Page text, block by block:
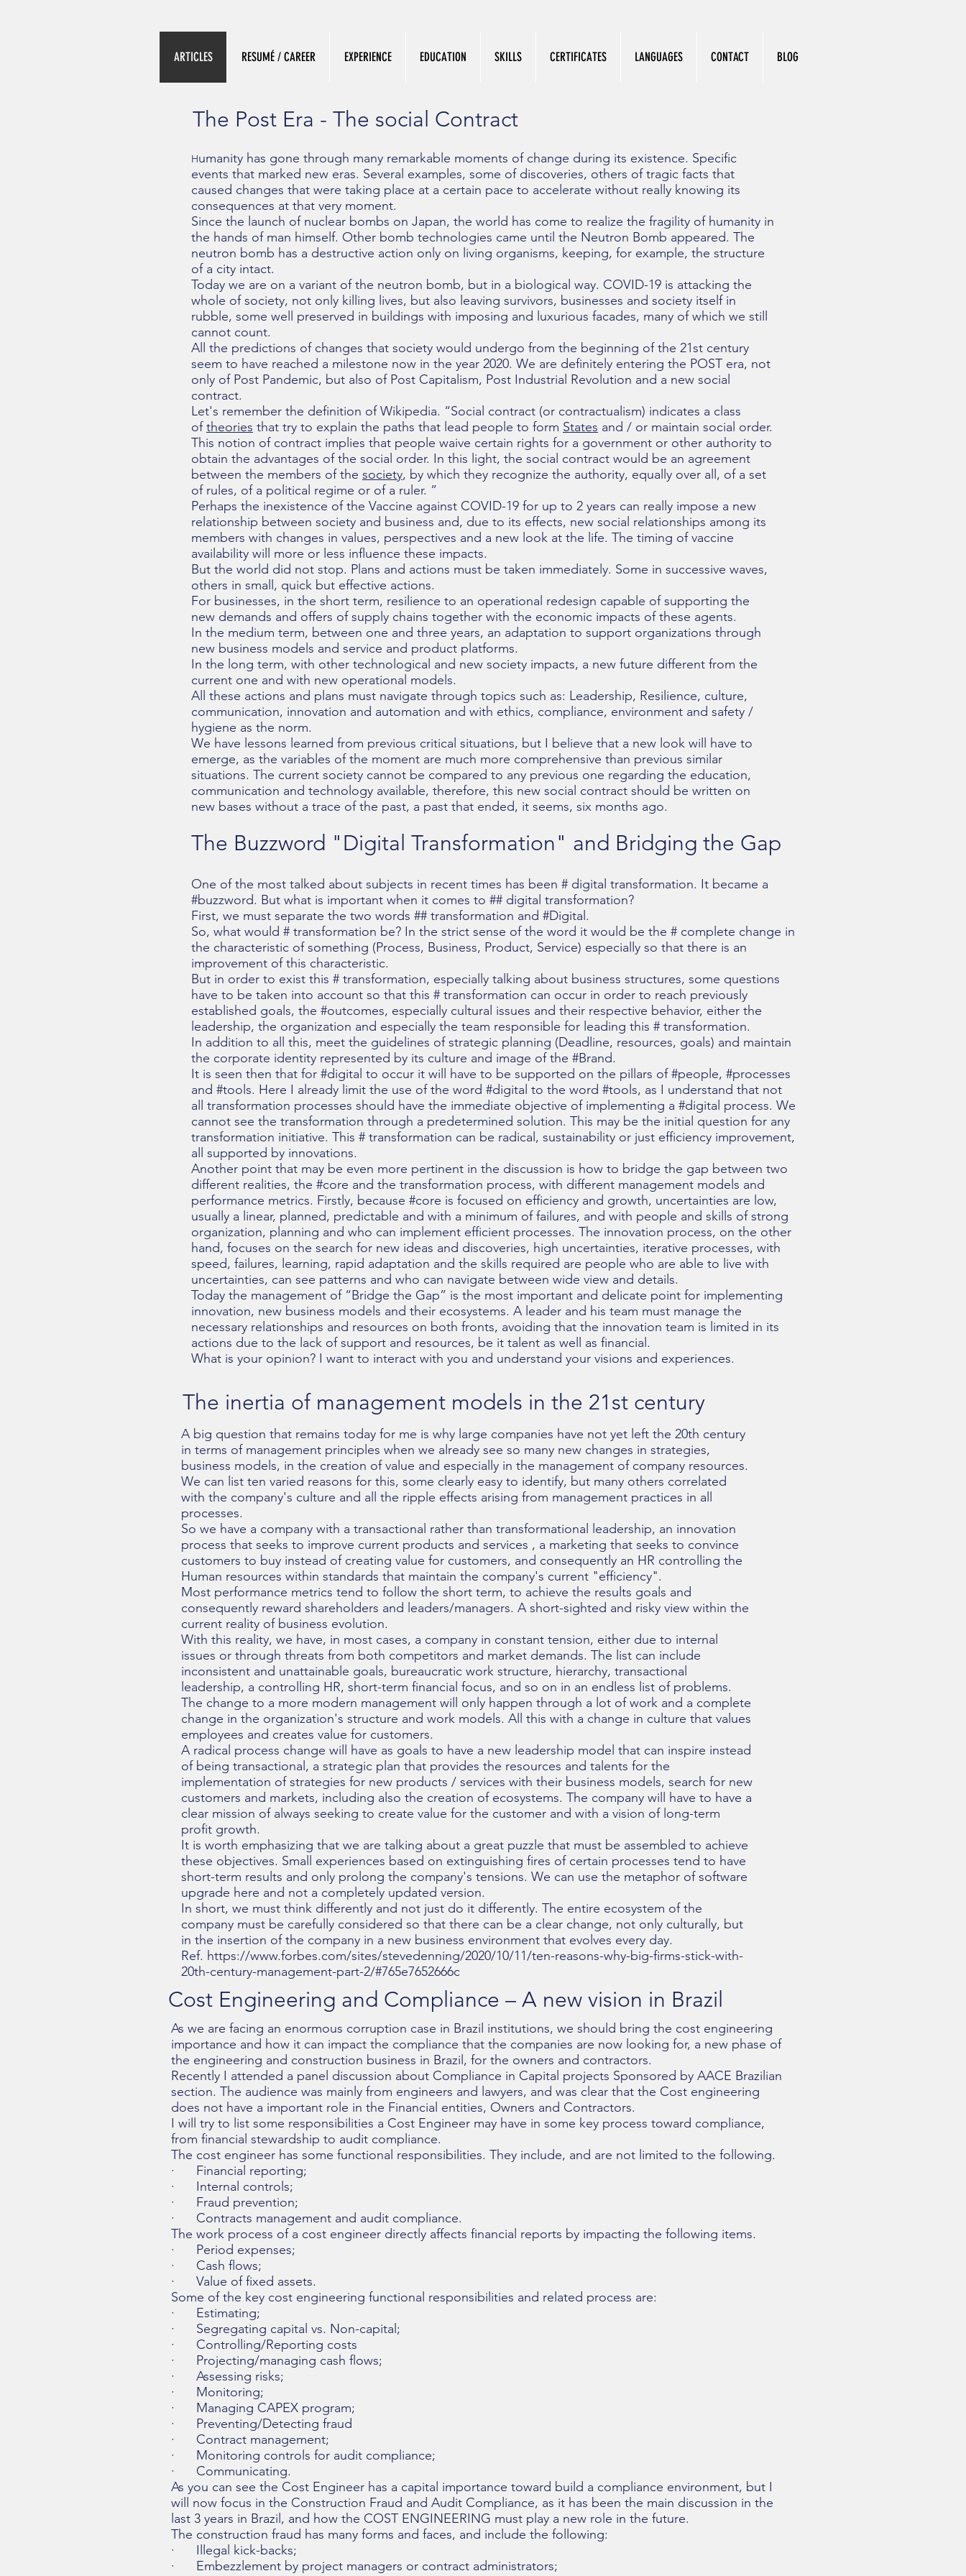
ARTICLES RESUMÉ / CAREER EXPERIENCE EDUCATION SKILLS CERTIFICATES LANGUAGES CONTACT BLOG
The Post Era - The social Contract
Humanity has gone through many remarkable moments of change during its existence. Specific
events that marked new eras. Several examples, some of discoveries, others of tragic facts that
caused changes that were taking place at a certain pace to accelerate without really knowing its
consequences at that very moment.
Since the launch of nuclear bombs on Japan, the world has come to realize the fragility of humanity in
the hands of man himself. Other bomb technologies came until the Neutron Bomb appeared. The
neutron bomb has a destructive action only on living organisms, keeping, for example, the structure
of a city intact.
Today we are on a variant of the neutron bomb, but in a biological way. COVID-19 is attacking the
whole of society, not only killing lives, but also leaving survivors, businesses and society itself in
rubble, some well preserved in buildings with imposing and luxurious facades, many of which we still
cannot count.
All the predictions of changes that society would undergo from the beginning of the 21st century
seem to have reached a milestone now in the year 2020. We are definitely entering the POST era, not
only of Post Pandemic, but also of Post Capitalism, Post Industrial Revolution and a new social
contract.
Let's remember the definition of Wikipedia. “Social contract (or contractualism) indicates a class
oftheories that try to explain the paths that lead people to form States and / or maintain social order.
This notion of contract implies that people waive certain rights for a government or other authority to
obtain the advantages of the social order. In this light, the social contract would be an agreement
between the members of the society, by which they recognize the authority, equally over all, of a set
of rules, of a political regime or of a ruler. ”
Perhaps the inexistence of the Vaccine against COVID-19 for up to 2 years can really impose a new
relationship between society and business and, due to its effects, new social relationships among its
members with changes in values, perspectives and a new look at the life. The timing of vaccine
availability will more or less influence these impacts.
But the world did not stop. Plans and actions must be taken immediately. Some in successive waves,
others in small, quick but effective actions.
For businesses, in the short term, resilience to an operational redesign capable of supporting the
new demands and offers of supply chains together with the economic impacts of these agents.
In the medium term, between one and three years, an adaptation to support organizations through
new business models and service and product platforms.
In the long term, with other technological and new society impacts, a new future different from the
current one and with new operational models.
All these actions and plans must navigate through topics such as: Leadership, Resilience, culture,
communication, innovation and automation and with ethics, compliance, environment and safety /
hygiene as the norm.
We have lessons learned from previous critical situations, but I believe that a new look will have to
emerge, as the variables of the moment are much more comprehensive than previous similar
situations. The current society cannot be compared to any previous one regarding the education,
communication and technology available, therefore, this new social contract should be written on
new bases without a trace of the past, a past that ended, it seems, six months ago.
The Buzzword "Digital Transformation"​ and Bridging the Gap
One of the most talked about subjects in recent times has been # digital transformation. It became a
#buzzword. But what is important when it comes to ## digital transformation?
First, we must separate the two words ## transformation and #Digital.
So, what would # transformation be? In the strict sense of the word it would be the # complete change in
the characteristic of something (Process, Business, Product, Service) especially so that there is an
improvement of this characteristic.
But in order to exist this # transformation, especially talking about business structures, some questions
have to be taken into account so that this # transformation can occur in order to reach previously
established goals, the #outcomes, especially cultural issues and their respective behavior, either the
leadership, the organization and especially the team responsible for leading this # transformation.
In addition to all this, meet the guidelines of strategic planning (Deadline, resources, goals) and maintain
the corporate identity represented by its culture and image of the #Brand.
It is seen then that for #digital to occur it will have to be supported on the pillars of #people, #processes
and #tools. Here I already limit the use of the word #digital to the word #tools, as I understand that not
all transformation processes should have the immediate objective of implementing a #digital process. We
cannot see the transformation through a predetermined solution. This may be the initial question for any
transformation initiative. This # transformation can be radical, sustainability or just efficiency improvement,
all supported by innovations.
Another point that may be even more pertinent in the discussion is how to bridge the gap between two
different realities, the #core and the transformation process, with different management models and
performance metrics. Firstly, because #core is focused on efficiency and growth, uncertainties are low,
usually a linear, planned, predictable and with a minimum of failures, and with people and skills of strong
organization, planning and who can implement efficient processes. The innovation process, on the other
hand, focuses on the search for new ideas and discoveries, high uncertainties, iterative processes, with
speed, failures, learning, rapid adaptation and the skills required are people who are able to live with
uncertainties, can see patterns and who can navigate between wide view and details.
Today the management of “Bridge the Gap” is the most important and delicate point for implementing
innovation, new business models and their ecosystems. A leader and his team must manage the
necessary relationships and resources on both fronts, avoiding that the innovation team is limited in its
actions due to the lack of support and resources, be it talent as well as financial.
What is your opinion? I want to interact with you and understand your visions and experiences.
The inertia of management models in the 21st century
A big question that remains today for me is why large companies have not yet left the 20th century
in terms of management principles when we already see so many new changes in strategies,
business models, in the creation of value and especially in the management of company resources.
We can list ten varied reasons for this, some clearly easy to identify, but many others correlated
with the company's culture and all the ripple effects arising from management practices in all
processes.
So we have a company with a transactional rather than transformational leadership, an innovation
process that seeks to improve current products and services , a marketing that seeks to convince
customers to buy instead of creating value for customers, and consequently an HR controlling the
Human resources within standards that maintain the company's current "efficiency".
Most performance metrics tend to follow the short term, to achieve the results goals and
consequently reward shareholders and leaders/managers. A short-sighted and risky view within the
current reality of business evolution.
With this reality, we have, in most cases, a company in constant tension, either due to internal
issues or through threats from both competitors and market demands. The list can include
inconsistent and unattainable goals, bureaucratic work structure, hierarchy, transactional
leadership, a controlling HR, short-term financial focus, and so on in an endless list of problems.
The change to a more modern management will only happen through a lot of work and a complete
change in the organization's structure and work models. All this with a change in culture that values
employees and creates value for customers.
A radical process change will have as goals to have a new leadership model that can inspire instead
of being transactional, a strategic plan that provides the resources and talents for the
implementation of strategies for new products / services with their business models, search for new
customers and markets, including also the creation of ecosystems. The company will have to have a
clear mission of always seeking to create value for the customer and with a vision of long-term
profit growth.
It is worth emphasizing that we are talking about a great puzzle that must be assembled to achieve
these objectives. Small experiences based on extinguishing fires of certain processes tend to have
short-term results and only prolong the company's tensions. We can use the metaphor of software
upgrade here and not a completely updated version.
In short, we must think differently and not just do it differently. The entire ecosystem of the
company must be carefully considered so that there can be a clear change, not only culturally, but
in the insertion of the company in a new business environment that evolves every day.
Ref. https://www.forbes.com/sites/stevedenning/2020/10/11/ten-reasons-why-big-firms-stick-with-
20th-century-management-part-2/#765e7652666c
Cost Engineering and Compliance – A new vision in Brazil
As we are facing an enormous corruption case in Brazil institutions, we should bring the cost engineering
importance and how it can impact the compliance that the companies are now looking for, a new phase of
the engineering and construction business in Brazil, for the owners and contractors.
Recently I attended a panel discussion about Compliance in Capital projects Sponsored by AACE Brazilian
section. The audience was mainly from engineers and lawyers, and was clear that the Cost engineering
does not have a important role in the Financial entities, Owners and Contractors.
I will try to list some responsibilities a Cost Engineer may have in some key process toward compliance,
from financial stewardship to audit compliance.
The cost engineer has some functional responsibilities. They include, and are not limited to the following.
· Financial reporting;
· Internal controls;
· Fraud prevention;
· Contracts management and audit compliance.
The work process of a cost engineer directly affects financial reports by impacting the following items.
· Period expenses;
· Cash flows;
· Value of fixed assets.
Some of the key cost engineering functional responsibilities and related process are:
· Estimating;
· Segregating capital vs. Non-capital;
· Controlling/Reporting costs
· Projecting/managing cash flows;
· Assessing risks;
· Monitoring;
· Managing CAPEX program;
· Preventing/Detecting fraud
· Contract management;
· Monitoring controls for audit compliance;
· Communicating.
As you can see the Cost Engineer has a capital importance toward build a compliance environment, but I
will now focus in the Construction Fraud and Audit Compliance, as it has been the main discussion in the
last 3 years in Brazil, and how the COST ENGINEERING must play a new role in the future.
The construction fraud has many forms and faces, and include the following:
· Illegal kick-backs;
· Embezzlement by project managers or contract administrators;